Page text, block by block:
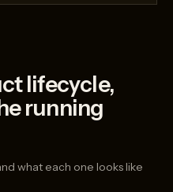
lifecycle,
running
what each one looks like